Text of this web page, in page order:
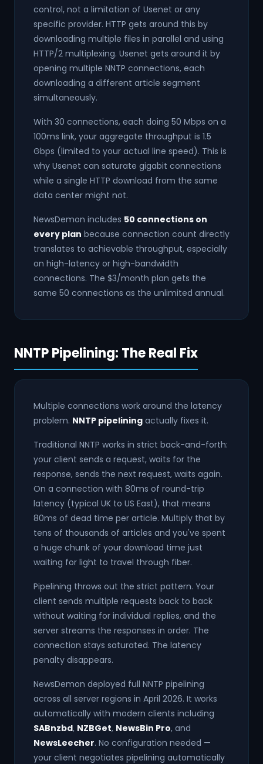
control, not a limitation of Usenet or any
specific provider. HTTP gets around this by
downloading multiple files in parallel and using
HTTP/2 multiplexing. Usenet gets around it by
opening multiple NNTP connections, each
downloading a different article segment
simultaneously.
With 30 connections, each doing 50 Mbps on a
100ms link, your aggregate throughput is 1.5
Gbps (limited to your actual line speed). This is
why Usenet can saturate gigabit connections
while a single HTTP download from the same
data center might not.
NewsDemon includes 50 connections on
every plan because connection count directly
translates to achievable throughput, especially
on high-latency or high-bandwidth
connections. The $3/month plan gets the
same 50 connections as the unlimited annual.
NNTP Pipelining: The Real Fix
Multiple connections work around the latency
problem. NNTP pipelining actually fixes it.
Traditional NNTP works in strict back-and-forth:
your client sends a request, waits for the
response, sends the next request, waits again.
On a connection with 80ms of round-trip
latency (typical UK to US East), that means
80ms of dead time per article. Multiply that by
tens of thousands of articles and you've spent
a huge chunk of your download time just
waiting for light to travel through fiber.
Pipelining throws out the strict pattern. Your
client sends multiple requests back to back
without waiting for individual replies, and the
server streams the responses in order. The
connection stays saturated. The latency
penalty disappears.
NewsDemon deployed full NNTP pipelining
across all server regions in April 2026. It works
automatically with modern clients including
SABnzbd, NZBGet, NewsBin Pro, and
NewsLeecher. No configuration needed —
your client negotiates pipelining automatically